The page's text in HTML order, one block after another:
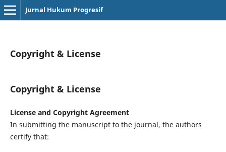
Jurnal Hukum Progresif
Copyright & License
Copyright & License
License and Copyright Agreement
In submitting the manuscript to the journal, the authors
certify that: